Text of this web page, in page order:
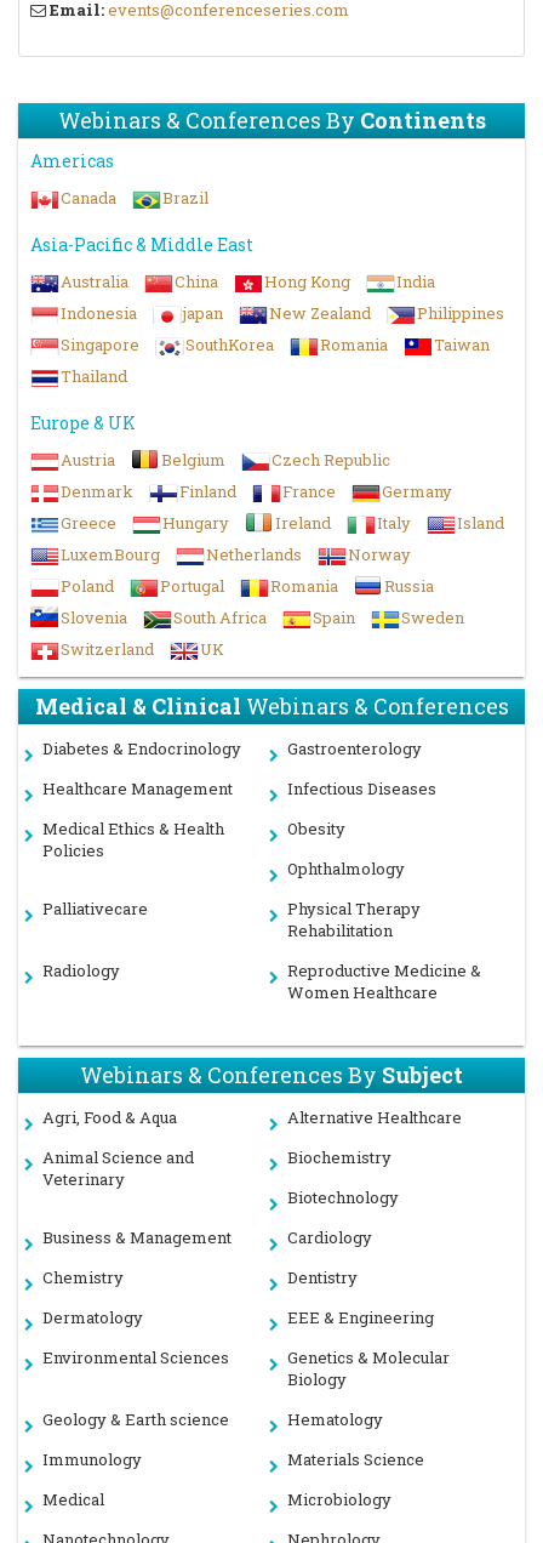
Email:events@conferenceseries.com
Webinars & Conferences ByContinents
Americas
Canada Brazil
Asia-Pacific & Middle East
Australia China Hong Kong
India
Indonesia
japan New Zealand
Philippines
Singapore
SouthKorea Romania
Taiwan
Thailand
Europe & UK
Austria Belgium
Czech Republic
Denmark
Finland France
Germany
Greece
Hungary Ireland Italy
Island
LuxemBourg
Netherlands
Norway
Poland
Portugal Romania
Russia
Slovenia
South Africa Spain
Sweden
Switzerland
UK
Medical & ClinicalWebinars & Conferences
Diabetes & Endocrinology
Gastroenterology
Healthcare Management
Infectious Diseases
Medical Ethics & Health
Policies
Obesity
Ophthalmology
Palliativecare
Physical Therapy
Rehabilitation
Radiology
Reproductive Medicine &
Women Healthcare
Webinars & Conferences BySubject
Agri, Food & Aqua
Alternative Healthcare
Animal Science and
Veterinary
Biochemistry
Biotechnology
Business & Management
Cardiology
Chemistry
Dentistry
Dermatology
EEE & Engineering
Environmental Sciences
Genetics & Molecular
Biology
Geology & Earth science
Hematology
Immunology
Materials Science
Medical
Microbiology